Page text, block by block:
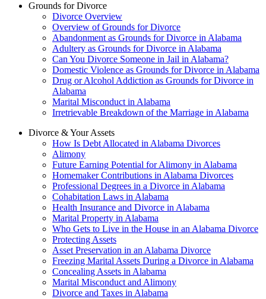
Grounds for Divorce
Divorce Overview
Overview of Grounds for Divorce
Abandonment as Grounds for Divorce in Alabama
Adultery as Grounds for Divorce in Alabama
Can You Divorce Someone in Jail in Alabama?
Domestic Violence as Grounds for Divorce in Alabama
Drug or Alcohol Addiction as Grounds for Divorce in
Alabama
Marital Misconduct in Alabama
Irretrievable Breakdown of the Marriage in Alabama
Divorce & Your Assets
How Is Debt Allocated in Alabama Divorces
Alimony
Future Earning Potential for Alimony in Alabama
Homemaker Contributions in Alabama Divorces
Professional Degrees in a Divorce in Alabama
Cohabitation Laws in Alabama
Health Insurance and Divorce in Alabama
Marital Property in Alabama
Who Gets to Live in the House in an Alabama Divorce
Protecting Assets
Asset Preservation in an Alabama Divorce
Freezing Marital Assets During a Divorce in Alabama
Concealing Assets in Alabama
Marital Misconduct and Alimony
Divorce and Taxes in Alabama